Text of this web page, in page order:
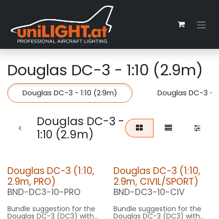
Douglas DC-3 - 1:10 (2.9m)
Douglas DC-3 - 1:10 (2.9m) Douglas DC-3 -
Douglas DC-3 -
1:10 (2.9m)
Douglas DC-3 (1:10,
2.9m, PRO)
BND-DC3-10-PRO
Bundle suggestion for the
Douglas DC-3 (DC3) with
Douglas DC-3 (1:10,
2.9m, CIVIL/SPORT)
BND-DC3-10-CIV
Bundle suggestion for the
Douglas DC-3 (DC3) with